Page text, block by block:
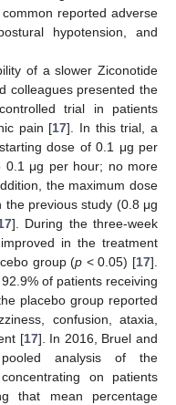
reported adverse
hypotension, and
of a slower Ziconotide
colleagues presented the
trial in patients
pain [17]. In this trial, a
dose of 0.1 μg per
0.1 μg per hour; no more
the maximum dose
previous study (0.8 μg
]. During the three-week
in the treatment
group (p < 0.05) [17].
of patients receiving
placebo group reported
confusion, ataxia,
[17]. In 2016, Bruel and
analysis of the
on patients
that mean percentage